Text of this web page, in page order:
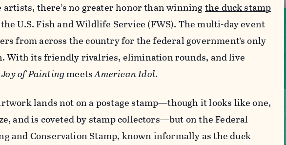
there’s no greater honor than winningthe duck stamp
U.S. Fish and Wildlife Service (FWS). The multi-day event
from across the country for the federal government’s only
With its friendly rivalries, elimination rounds, and live
of PaintingmeetsAmerican Idol.
lands not on a postage stamp—though it looks like one,
and is coveted by stamp collectors—but on theFederal
and Conservation Stamp, known informally as the duck